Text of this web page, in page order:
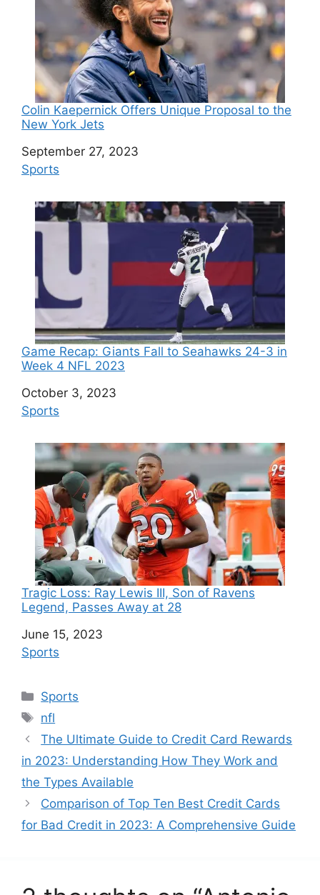
Colin Kaepernick Offers Unique Proposal to the
New York Jets
Date
September 27, 2023
In relation to
Sports
Game Recap: Giants Fall to Seahawks 24-3 in
Week 4 NFL 2023
Date
October 3, 2023
In relation to
Sports
Tragic Loss: Ray Lewis III, Son of Ravens
Legend, Passes Away at 28
Date
June 15, 2023
In relation to
Sports
C
a
e
g
o
r
i
Sports
T
a
s
nfl
The Ultimate Guide to Credit Card Rewards
in 2023: Understanding How They Work and
the Types Available
Comparison of Top Ten Best Credit Cards
for Bad Credit in 2023: A Comprehensive Guide